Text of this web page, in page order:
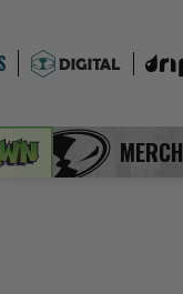
MERCH